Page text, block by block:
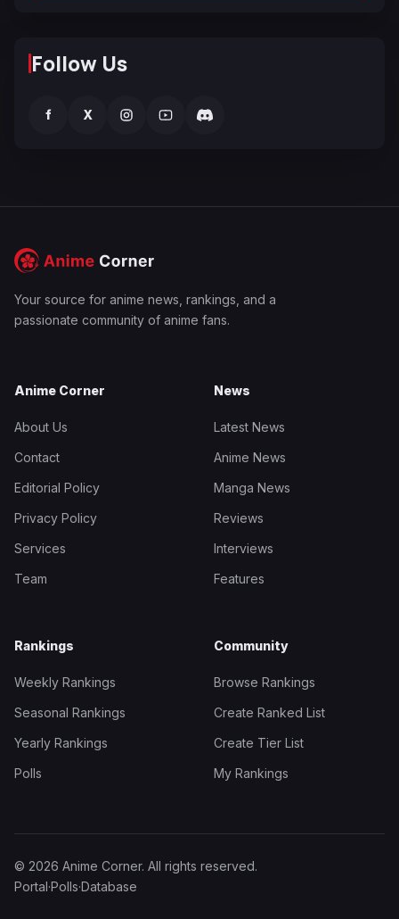
Follow Us
f X
Your source for anime news, rankings, and a
passionate community of anime fans.
Anime Corner
About Us
Contact
Editorial Policy
Privacy Policy
Services
Team
News
Latest News
Anime News
Manga News
Reviews
Interviews
Features
Rankings
Weekly Rankings
Seasonal Rankings
Yearly Rankings
Polls
Community
Browse Rankings
Create Ranked List
Create Tier List
My Rankings
© 2026 Anime Corner. All rights reserved.
Portal·Polls·Database